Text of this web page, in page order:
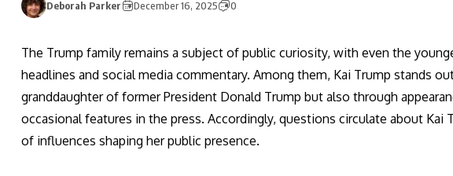
Deborah Parker December 16, 2025 0
The Trump family remains a subject of public curiosity, with even the
headlines and social media commentary. Among them, Kai Trump stands
granddaughter of former President Donald Trump but also through
occasional features in the press. Accordingly, questions circulate about Kai
of influences shaping her public presence.